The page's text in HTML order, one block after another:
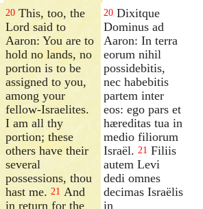
20 This, too, the
Lord said to
Aaron: You are to
hold no lands, no
portion is to be
assigned to you,
among your
fellow-Israelites.
I am all thy
portion; these
others have their
several
possessions, thou
hast me.21 And
in return for the
20 Dixitque
Dominus ad
Aaron: In terra
eorum nihil
possidebitis,
nec habebitis
partem inter
eos: ego pars et
hæreditas tua in
medio filiorum
Israël. 21 Filiis
autem Levi
dedi omnes
decimas Israëlis
in